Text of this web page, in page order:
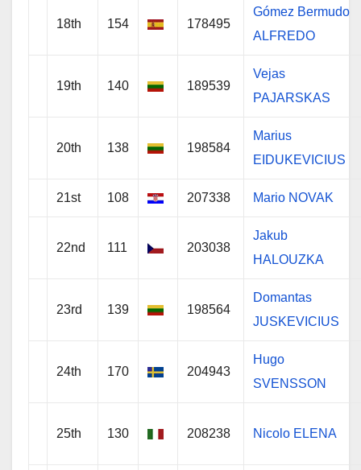
18th 154 178495
Gómez Bermudo
ALFREDO
19th 140 189539
Vejas
PAJARSKAS
20th 138 198584
Marius
EIDUKEVICIUS
21st 108 207338 Mario NOVAK
22nd 111 203038
Jakub
HALOUZKA
23rd 139 198564
Domantas
JUSKEVICIUS
24th 170 204943
Hugo
SVENSSON
25th 130 208238 Nicolo ELENA